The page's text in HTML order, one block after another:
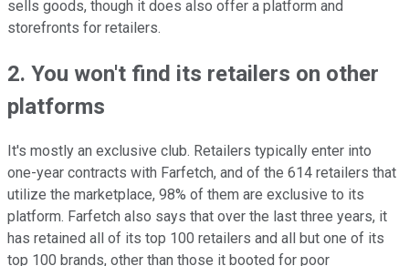
sells goods, though it does also offer a platform and
storefronts for retailers.
2. You won't find its retailers on other
platforms
It's mostly an exclusive club. Retailers typically enter into
one-year contracts with Farfetch, and of the 614 retailers that
utilize the marketplace, 98% of them are exclusive to its
platform. Farfetch also says that over the last three years, it
has retained all of its top 100 retailers and all but one of its
top 100 brands, other than those it booted for poor